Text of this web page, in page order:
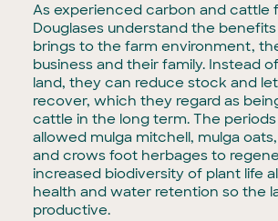
As experienced carbon and cattle
Douglases understand the
brings to the farm environment,
business and their family. Instead
land, they can reduce stock and
recover, which they regard as
cattle in the long term. The
allowed mulga mitchell, mulga
and crows foot herbages to
increased biodiversity of plant life
health and water retention so the
productive.